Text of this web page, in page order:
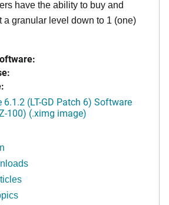
have the ability to buy and
a granular level down to 1 (one)
6.1.2 (LT-GD Patch 6) Software
100) (.ximg image)